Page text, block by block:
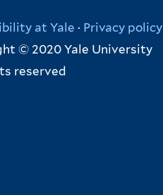
at Yale · Privacy policy
© 2020 Yale University
reserved